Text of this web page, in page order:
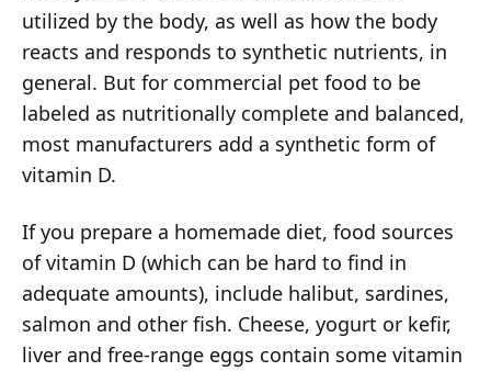
utilized by the body, as well as how the body
reacts and responds to synthetic nutrients, in
general. But for commercial pet food to be
labeled as nutritionally complete and balanced,
most manufacturers add a synthetic form of
vitamin D.
If you prepare a homemade diet, food sources
of vitamin D (which can be hard to find in
adequate amounts), include halibut, sardines,
salmon and other fish. Cheese, yogurt or kefir,
liver and free-range eggs contain some vitamin